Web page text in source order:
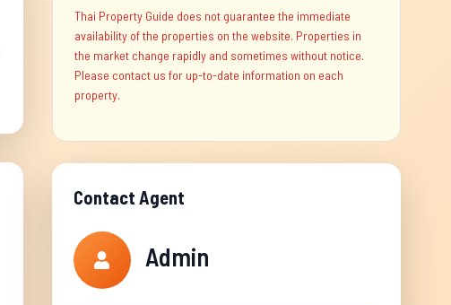
Thai Property Guide does not guarantee the immediate
availability of the properties on the website. Properties in
the market change rapidly and sometimes without notice.
Please contact us for up-to-date information on each
property.
Contact Agent
Admin